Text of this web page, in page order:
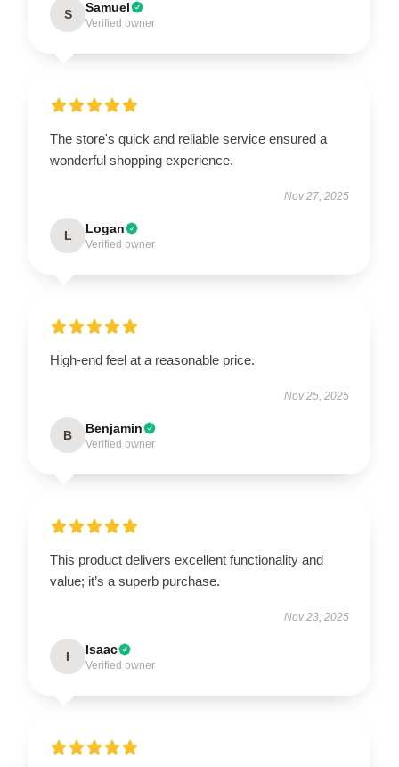
S Samuel
Verified owner
The store's quick and reliable service ensured a
wonderful shopping experience.
Nov 27, 2025
L Logan
Verified owner
High-end feel at a reasonable price.
Nov 25, 2025
B Benjamin
Verified owner
This product delivers excellent functionality and
value; it’s a superb purchase.
Nov 23, 2025
I Isaac
Verified owner